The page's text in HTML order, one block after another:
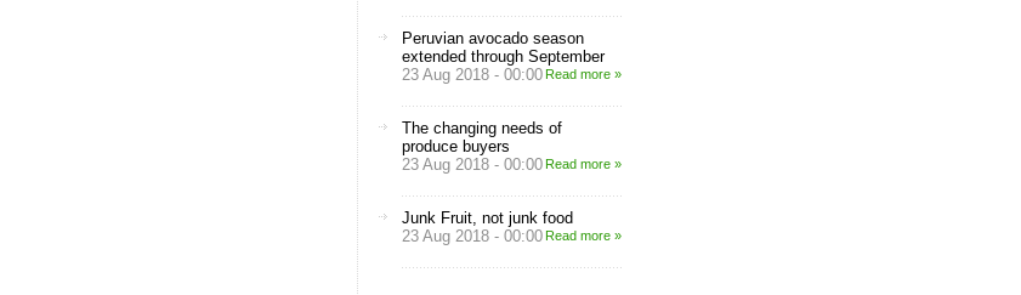
Peruvian avocado season
extended through September
23 Aug 2018 - 00:00Read more »
The changing needs of
produce buyers
23 Aug 2018 - 00:00Read more »
Junk Fruit, not junk food
23 Aug 2018 - 00:00Read more »